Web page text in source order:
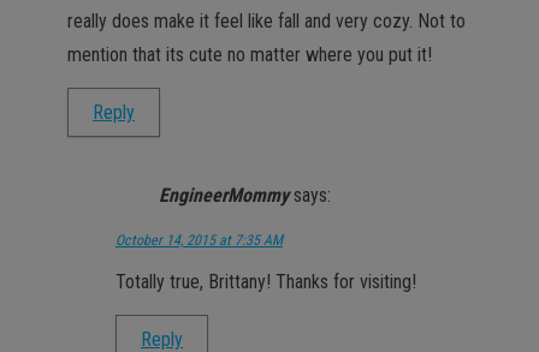
really does make it feel like fall and very cozy. Not to
mention that its cute no matter where you put it!
Reply
EngineerMommy says:
October 14, 2015 at 7:35 AM
Totally true, Brittany! Thanks for visiting!
Reply